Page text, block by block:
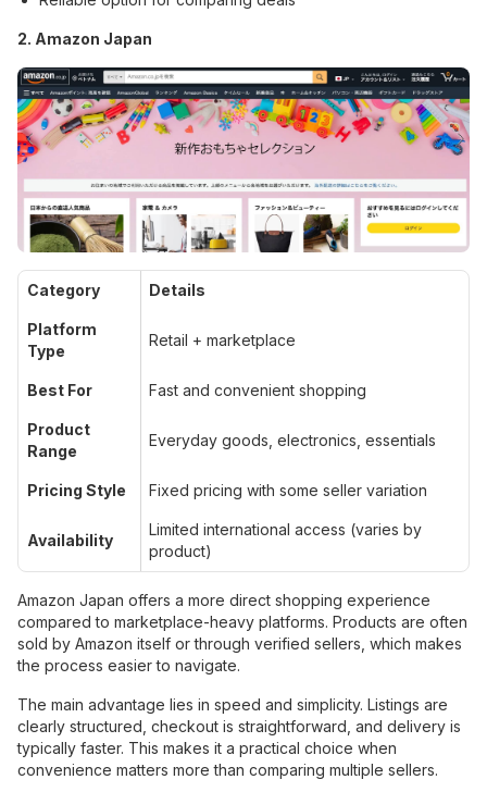
2. Amazon Japan
Category Details
Platform
Type
Retail + marketplace
Best For Fast and convenient shopping
Product
Range
Everyday goods, electronics, essentials
Pricing Style Fixed pricing with some seller variation
Availability
Limited international access (varies by
product)
Amazon Japan offers a more direct shopping experience
compared to marketplace-heavy platforms. Products are often
sold by Amazon itself or through verified sellers, which makes
the process easier to navigate.
The main advantage lies in speed and simplicity. Listings are
clearly structured, checkout is straightforward, and delivery is
typically faster. This makes it a practical choice when
convenience matters more than comparing multiple sellers.